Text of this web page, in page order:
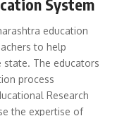
System
education
to help
The educators
process
Research
the expertise of